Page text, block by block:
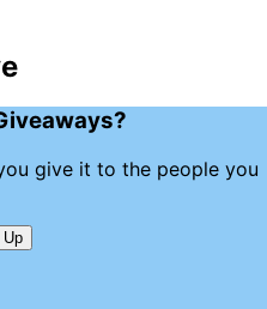
give it to the people you
Up